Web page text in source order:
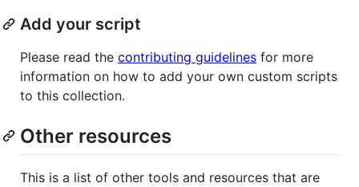
Add your script
Please read the contributing guidelines for more
information on how to add your own custom scripts
to this collection.
Other resources
This is a list of other tools and resources that are